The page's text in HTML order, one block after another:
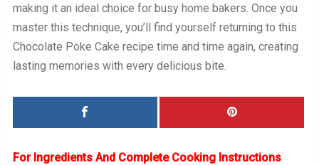
making it an ideal choice for busy home bakers. Once you
master this technique, you’ll find yourself returning to this
Chocolate Poke Cake recipe time and time again, creating
lasting memories with every delicious bite.
For Ingredients And Complete Cooking Instructions